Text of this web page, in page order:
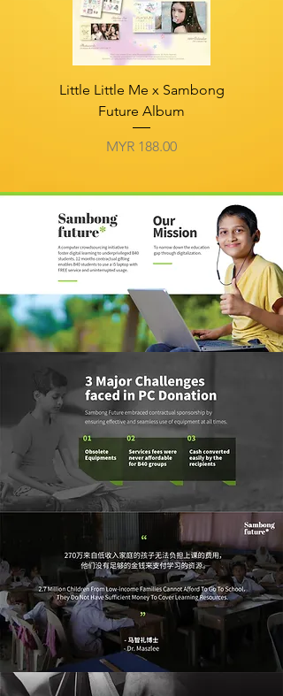
Little Little Me x Sambong
Future Album
Price
MYR 188.00